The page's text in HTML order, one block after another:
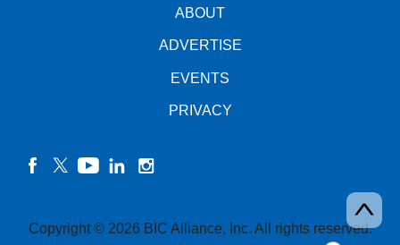
ABOUT
ADVERTISE
EVENTS
PRIVACY
Copyright © 2026 BIC Alliance, Inc. All rights reserved.